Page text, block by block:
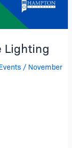
Lighting
/ November